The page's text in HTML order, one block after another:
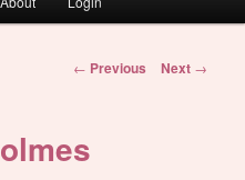
Post
← Previous Next →